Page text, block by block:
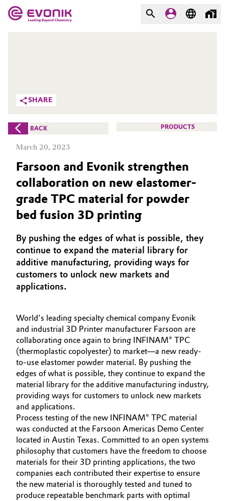
Aerospace
Animal Nutrition & Health
Automotive & Transportation
Battery
Building, Construction & Infrastructure
Catalysts
Chemical Industry
Circular Economy
Coatings, Paints & Printing
Composites
Consumer Goods & Lifestyle
Electronics & Telecommunications
Energy, Environment & Utilities
Chemistry
What drives us
About Evonik
We go beyond
Purpose
Innovation
Aerospace & Defense
Circularity
BVB Partnership
Structure & Organization
Executive Board
Supervisory Board
Structure
Business Lines
ESHQ
Procurement
Governance & Compliance
General Conditions of Sale and Delivery (GTC)
SHARE
BACK PRODUCTS
March 20, 2023
Farsoon and Evonik strengthen
collaboration on new elastomer-
grade TPC material for powder
bed fusion 3D printing
By pushing the edges of what is possible, they
continue to expand the material library for
additive manufacturing, providing ways for
customers to unlock new markets and
applications.
World’s leading specialty chemical company Evonik
and industrial 3D Printer manufacturer Farsoon are
collaborating once again to bring INFINAM® TPC
(thermoplastic copolyester) to market—a new ready-
to-use elastomer powder material. By pushing the
edges of what is possible, they continue to expand the
material library for the additive manufacturing industry,
providing ways for customers to unlock new markets
and applications.
Process testing of the new INFINAM® TPC material
was conducted at the Farsoon Americas Demo Center
located in Austin Texas. Committed to an open systems
philosophy that customers have the freedom to choose
materials for their 3D printing applications, the two
companies each contributed their expertise to ensure
the new material is thoroughly tested and tuned to
produce repeatable benchmark parts with optimal